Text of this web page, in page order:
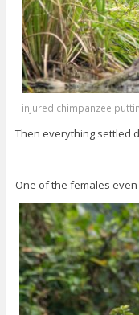
injured chimpanzee
Then everything settled
One of the females